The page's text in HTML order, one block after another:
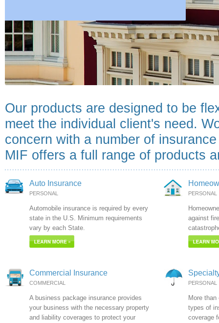
Our products are designed to be
meet the individual client's need.
concern with a number of
MIF offers a full range of products
Auto Insurance
PERSONAL
Automobile insurance is required by every
state in the U.S. Minimum requirements
vary by each State.
PERSONAL
against
Commercial Insurance
COMMERCIAL
A business package insurance provides
your business with the necessary property
and liability coverages to protect your
PERSONAL
More
types of
coverage